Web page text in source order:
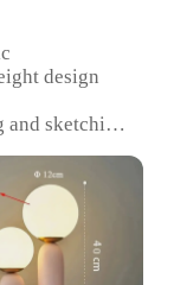
design
and sketching
draw with
of drawing
designers,